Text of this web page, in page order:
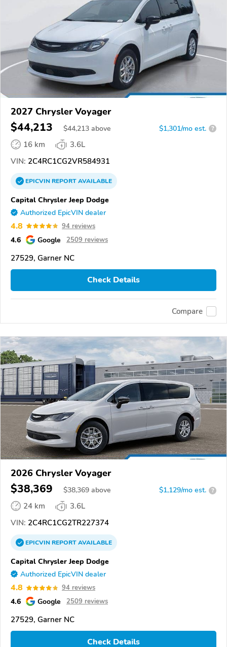
2027 Chrysler Voyager
$44,213 $44,213 above $1,301/mo est. ?
16 km
3.6L
VIN: 2C4RC1CG2VR584931
EPICVINREPORTAVAILABLE
Capital Chrysler Jeep Dodge
Authorized EpicVIN dealer
4.8 94 reviews
4.6 Google 2509 reviews
27529, Garner NC
Check Details
Compare
2026 Chrysler Voyager
$38,369 $38,369 above $1,129/mo est. ?
24 km
3.6L
VIN: 2C4RC1CG2TR227374
EPICVINREPORTAVAILABLE
Capital Chrysler Jeep Dodge
Authorized EpicVIN dealer
4.8 94 reviews
4.6 Google 2509 reviews
27529, Garner NC
Check Details